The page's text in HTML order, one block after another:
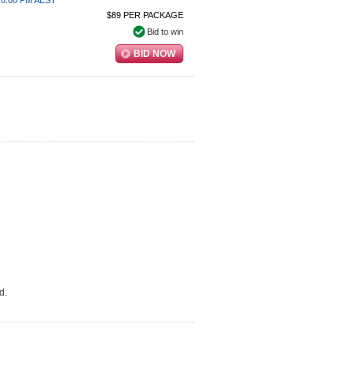
$89 PER PACKAGE
Bid to win
BID NOW